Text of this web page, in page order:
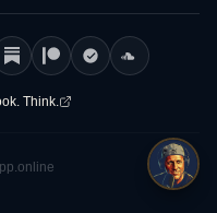
Think.